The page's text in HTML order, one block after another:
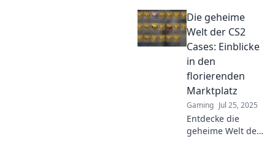
strategies, tips,
and tricks to trade
like a pro and
maximize your
profits today!
Die geheime
Welt der CS2
Cases: Einblicke
in den
florierenden
Marktplatz
Gaming Jul 25, 2025
Entdecke die
geheime Welt der